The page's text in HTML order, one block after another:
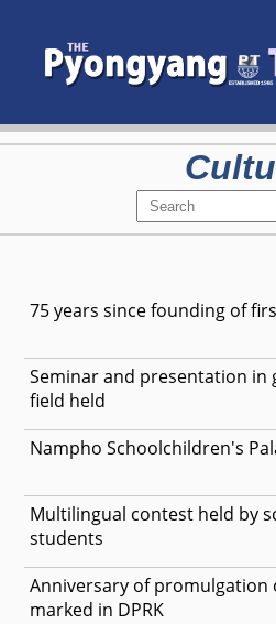
75 years since founding of
Seminar and presentation in
field held
Nampho Schoolchildren's
Multilingual contest held by
students
Anniversary of promulgation
marked in DPRK